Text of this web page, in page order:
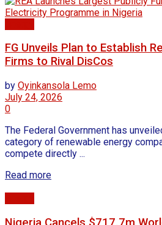
FG Unveils Plan to Establish
Firms to Rival DisCos
by Oyinkansola Lemo
July 24, 2026
0
The Federal Government has
category of renewable energy
compete directly ...
Read more